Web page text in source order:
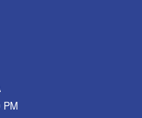
PM